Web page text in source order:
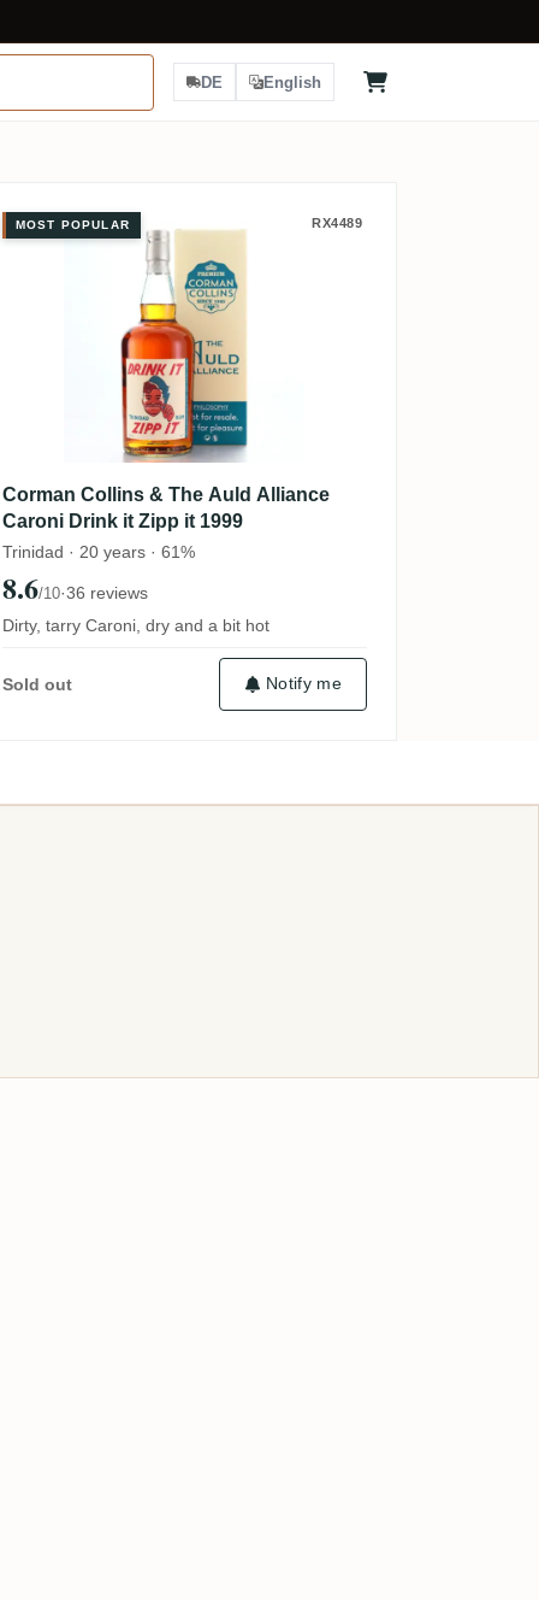
DE English
Corman Collins & The Auld
MOST POPULAR RX4489
Corman Collins & The Auld Alliance
Caroni Drink it Zipp it 1999
Trinidad · 20 years · 61%
8.6/10·36 reviews
Dirty, tarry Caroni, dry and a bit hot
Sold out Notify me
1988
Caroni Drink it Zipp it 1999